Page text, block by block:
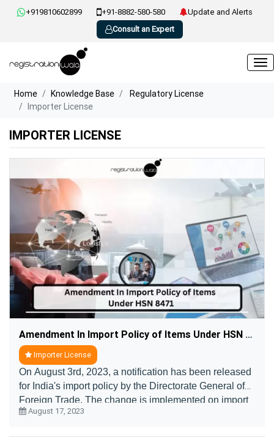
+919810602899 +91-8882-580-580
Update and Alerts
Consult an Expert
Home Knowledge Base
Regulatory License
Importer License
IMPORTER LICENSE
Amendment In Import Policy of Items Under HSN 8471
Importer License
On August 3rd, 2023, a notification has been released
for India's import policy by the Directorate General of
Foreign Trade. The change is implemented on import
of items such as personal computers, tab ....
August 17, 2023